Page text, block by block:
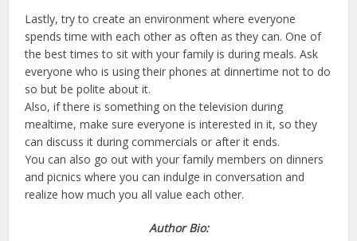
Lastly, try to create an environment where everyone
spends time with each other as often as they can. One of
the best times to sit with your family is during meals. Ask
everyone who is using their phones at dinnertime not to do
so but be polite about it.
Also, if there is something on the television during
mealtime, make sure everyone is interested in it, so they
can discuss it during commercials or after it ends.
You can also go out with your family members on dinners
and picnics where you can indulge in conversation and
realize how much you all value each other.
Author Bio: